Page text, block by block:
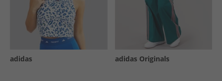
adidas adidas Originals